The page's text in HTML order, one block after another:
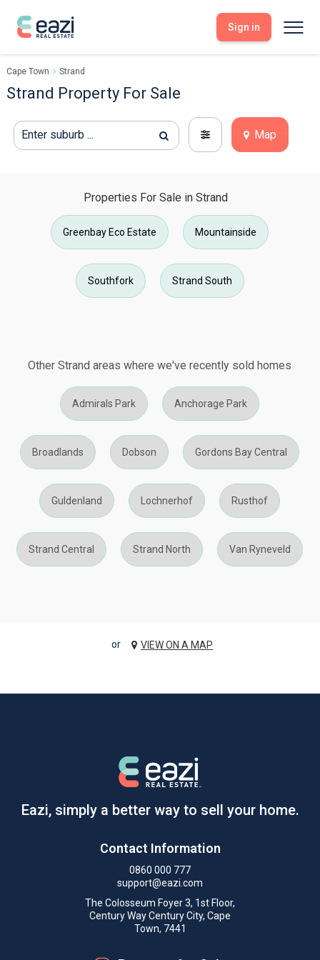
Sell With Eazi
My Listings
Seller FAQs
Buy Through Eazi
Search Properties
Tools
Saved Properties
Offers Made
Get Prequalified
Buyer FAQs
Sign in
Cape Town Strand
Strand Property For Sale
Enter suburb ... Map
Properties For Sale in Strand
Greenbay Eco Estate Mountainside
Southfork Strand South
Other Strand areas where we've recently sold homes
Admirals Park Anchorage Park
Broadlands Dobson Gordons Bay Central
Guldenland Lochnerhof Rusthof
Strand Central Strand North Van Ryneveld
or VIEW ON A MAP
Eazi, simply a better way to sell your home.
Contact Information
0860 000 777
support@eazi.com
The Colosseum Foyer 3, 1st Floor,
Century Way Century City, Cape
Town, 7441